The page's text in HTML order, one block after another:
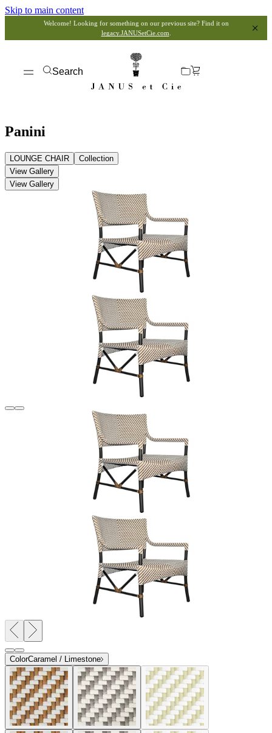
Skip to main content
Welcome! Looking for something on our previous site? Find it on
legacy.JANUSetCie.com
Search
Panini
LOUNGE CHAIR
Collection
View Gallery
View Gallery
ColorCaramel / Limestone